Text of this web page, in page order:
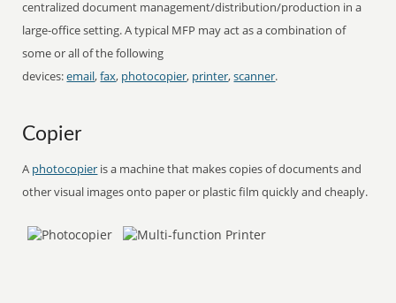
centralized document management/distribution/production in a
large-office setting. A typical MFP may act as a combination of
some or all of the following
devices:email,fax, photocopier, printer,scanner.
Copier
A photocopier is a machine that makes copies of documents and
other visual images onto paper or plastic film quickly and cheaply.